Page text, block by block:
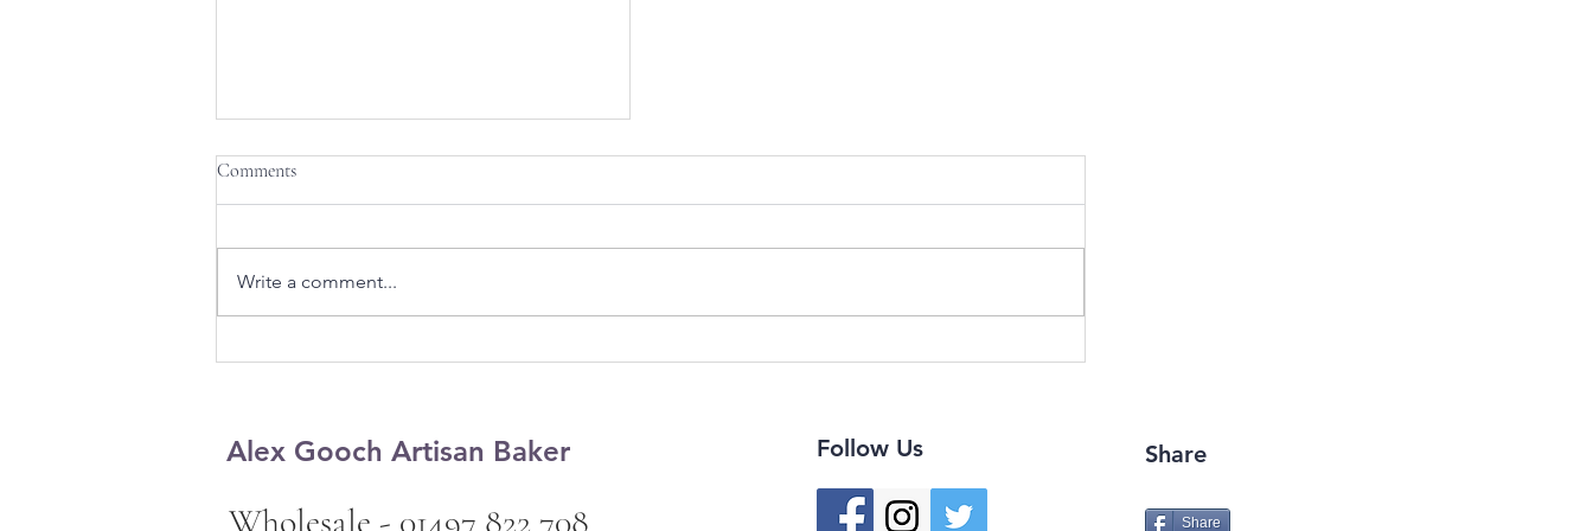
Comments
Write a comment...
Alex Gooch Artisan Baker
Wholesale - 01497 822 708
Follow Us Share
Share